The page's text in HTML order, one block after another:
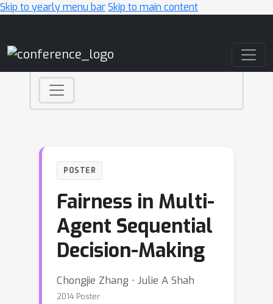
Skip to yearly menu barSkip to main content
POSTER
Fairness in Multi-
Agent Sequential
Decision-Making
Chongjie Zhang ⋅ Julie A Shah
2014 Poster